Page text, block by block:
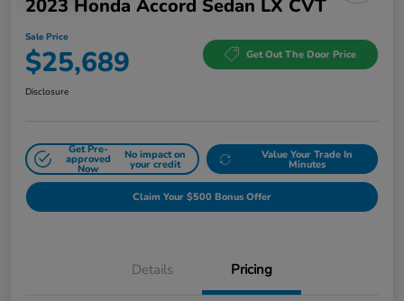
2023 Honda Accord Sedan LX CVT
Sale Price
$25,689 Get Out The Door Price
Disclosure
Get Pre-
approved
Now
No impact on
your credit
Value Your Trade In
Minutes
Claim Your $500 Bonus Offer
Details Pricing